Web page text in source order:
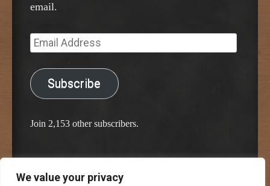
We value your privacy
email.
Email
Address
Subscribe
Join 2,153 other subscribers.